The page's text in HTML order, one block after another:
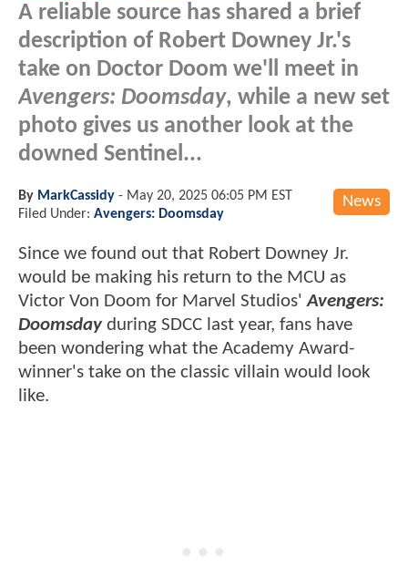
A reliable source has shared a brief
description of Robert Downey Jr.'s
take on Doctor Doom we'll meet in
Avengers: Doomsday, while a new set
photo gives us another look at the
downed Sentinel...
News
By MarkCassidy - May 20, 2025 06:05 PM EST
Filed Under: Avengers: Doomsday
Since we found out that Robert Downey Jr.
would be making his return to the MCU as
Victor Von Doom for Marvel Studios'Avengers:
Doomsdayduring SDCC last year, fans have
been wondering what the Academy Award-
winner's take on the classic villain would look
like.